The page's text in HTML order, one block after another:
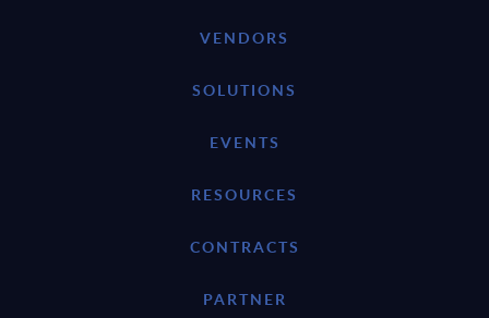
VENDORS
SOLUTIONS
EVENTS
RESOURCES
CONTRACTS
PARTNER